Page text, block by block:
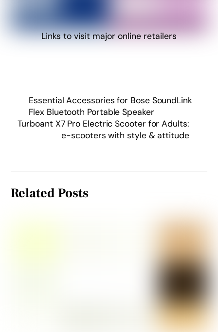
Links to visit major online retailers
Essential Accessories for Bose SoundLink
Flex Bluetooth Portable Speaker
Turboant X7 Pro Electric Scooter for Adults:
e-scooters with style & attitude
Related Posts